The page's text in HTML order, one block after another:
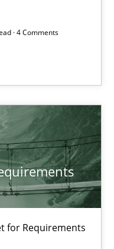
· 4 Comments
for Requirements
RE and BA topics
to author and publisher